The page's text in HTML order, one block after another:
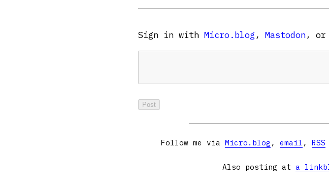
Sign in with Micro.blog , Mastodon, or
Follow me via Micro.blog , email , RSS
Also posting at a